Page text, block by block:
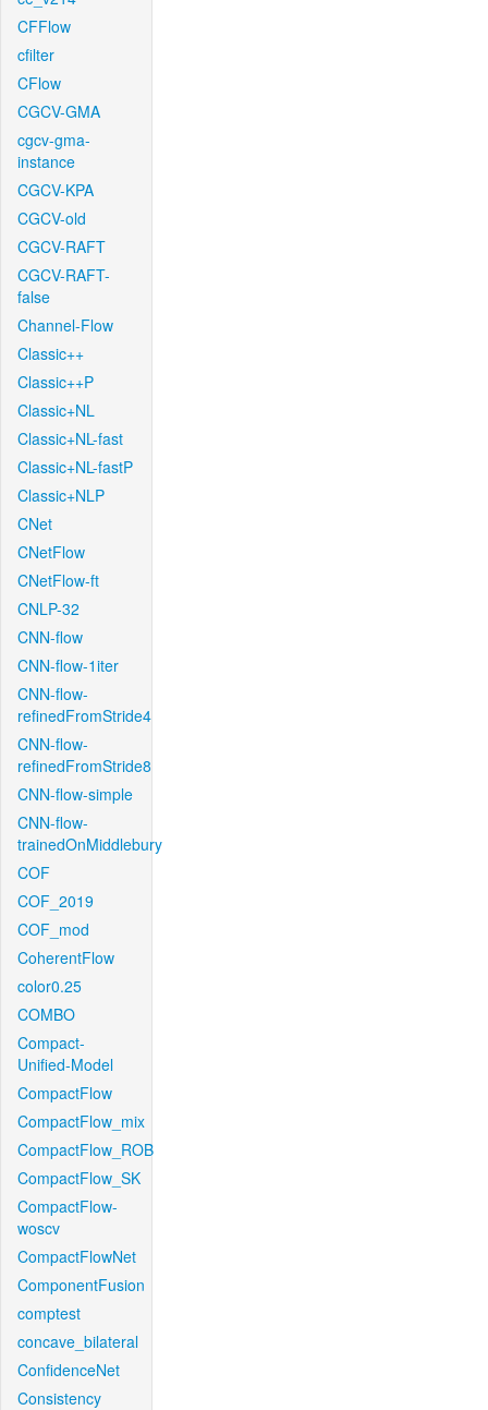
CFFlow
cfilter
CFlow
CGCV-GMA
cgcv-gma-
instance
CGCV-KPA
CGCV-old
CGCV-RAFT
CGCV-RAFT-
false
Channel-Flow
Classic++
Classic++P
Classic+NL
Classic+NL-fast
Classic+NL-fastP
Classic+NLP
CNet
CNetFlow
CNetFlow-ft
CNLP-32
CNN-flow
CNN-flow-1iter
CNN-flow-
refinedFromStride4
CNN-flow-
refinedFromStride8
CNN-flow-simple
CNN-flow-
trainedOnMiddlebury
COF
COF_2019
COF_mod
CoherentFlow
color0.25
COMBO
Compact-
Unified-Model
CompactFlow
CompactFlow_mix
CompactFlow_ROB
CompactFlow_SK
CompactFlow-
woscv
CompactFlowNet
ComponentFusion
comptest
concave_bilateral
ConfidenceNet
Consistency